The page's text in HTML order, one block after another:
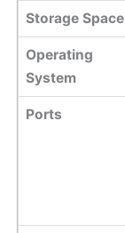
Storage Space
Operating
System
Ports